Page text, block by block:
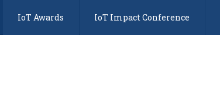
IoT Awards IoT Impact Conference